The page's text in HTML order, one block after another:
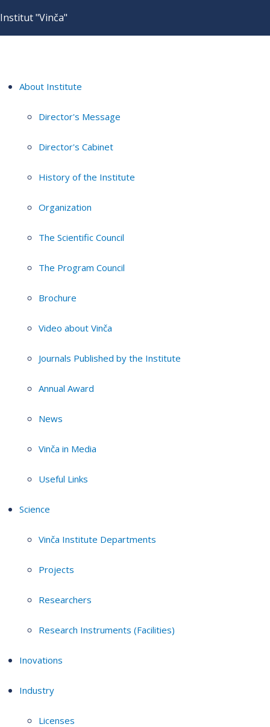
Institut "Vinča"
About Institute
Director's Message
Director's Cabinet
History of the Institute
Organization
The Scientific Council
The Program Council
Brochure
Video about Vinča
Journals Published by the Institute
Annual Award
News
Vinča in Media
Useful Links
Science
Vinča Institute Departments
Projects
Researchers
Research Instruments (Facilities)
Inovations
Industry
Licenses